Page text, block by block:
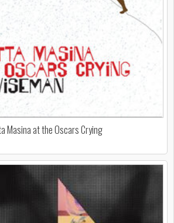
Masina at the Oscars Crying